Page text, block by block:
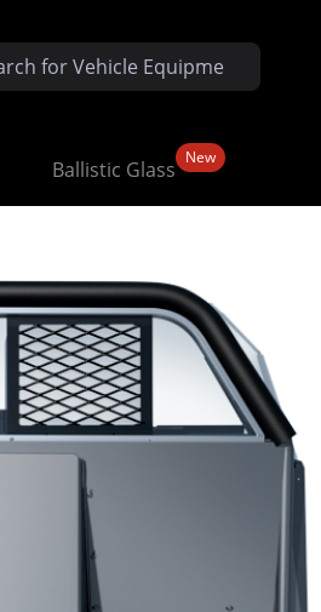
Ballistic Glass New